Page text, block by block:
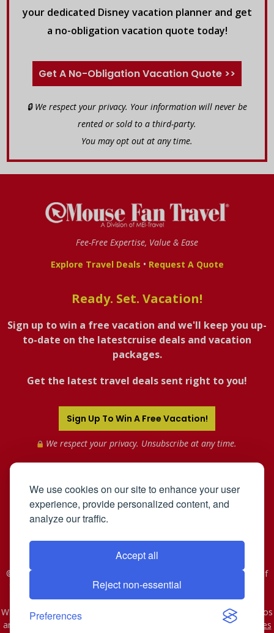
We use cookies on our site to enhance your user
experience, provide personalized content, and
analyze our traffic.
Accept all
Reject non-essential
Preferences
your dedicated Disney vacation planner and get
a no-obligation vacation quote today!
Get A No-Obligation Vacation Quote >>
🔒 We respect your privacy. Your information will never be
rented or sold to a third-party.
You may opt out at any time.
Fee-Free Expertise, Value & Ease
Explore Travel Deals • Request A Quote
Ready. Set. Vacation!
Sign up to win a free vacation and we'll keep you up-
to-date on the latestcruise deals and vacation
packages.
Get the latest travel deals sent right to you!
Sign Up To Win A Free Vacation!
We respect your privacy. Unsubscribe at any time.
©2005-2026 Mahnken Enterprises, Inc. All Rights Reserved. Use of
this web site constitutes acceptance of the
Privacy Policy.
WST #601-952-261 | CST #2078074-40. As to Disney artwork, logos
and properties: © Disney - Ship Registry: The Bahamas
Affiliates